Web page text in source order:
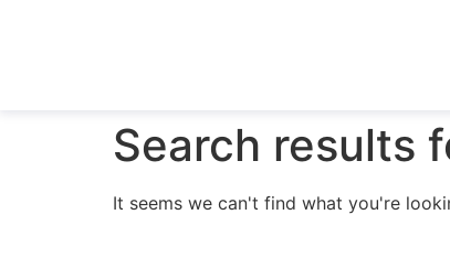
Search results
It seems we can't find what you're